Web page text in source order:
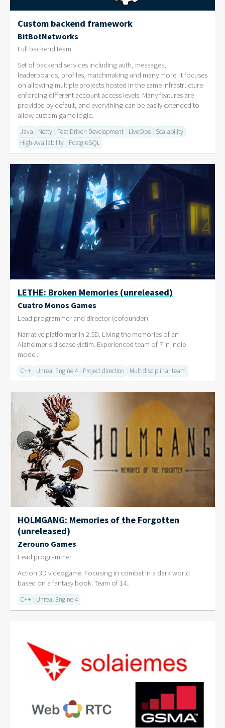
Custom backend framework
BitBotNetworks
Full backend team.
Set of backend services including auth, messages,
leaderboards, profiles, matchmaking and many more. It focuses
on allowing multiple projects hosted in the same infrastructure
enforcing different account access levels. Many features are
provided by default, and everything can be easily extended to
allow custom game logic.
Java Netty Test Driven Development LiveOps
Scalability
High-Availability
PostgreSQL
LETHE: Broken Memories (unreleased)
Cuatro Monos Games
Lead programmer and director (cofounder).
Narrative platformer in 2.5D. Living the memories of an
Alzheimer's disease victim. Experienced team of 7 in indie
mode..
C++ Unreal Engine 4 Project direction Multidisciplinar team
HOLMGANG: Memories of the Forgotten
(unreleased)
Zerouno Games
Lead programmer.
Action 3D videogame. Focusing in combat in a dark world
based on a fantasy book. Team of 14..
C++ Unreal Engine 4